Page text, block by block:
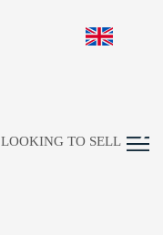
LOOKING TO SELL